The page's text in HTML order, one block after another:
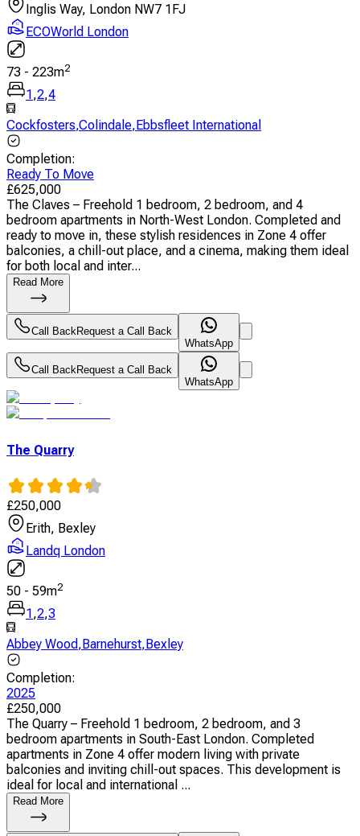
Inglis Way, London NW7 1FJ
ECOWorld London
73 - 223m2
1 ,2,4
Cockfosters,Colindale, Ebbsfleet International
Completion:
Ready To Move
£625,000
The Claves – Freehold 1 bedroom, 2 bedroom, and 4
bedroom apartments in North-West London. Completed and
ready to move in, these stylish residences in Zone 4 offer
balconies, a chill-out place, and a cinema, making them ideal
for both local and inter...
Read More
Call BackRequest a Call Back
WhatsApp
Call BackRequest a Call Back
WhatsApp
The Quarry
£250,000
Erith, Bexley
Landq London
50 - 59m2
1 ,2,3
Abbey Wood, Barnehurst, Bexley
Completion:
2025
£250,000
The Quarry – Freehold 1 bedroom, 2 bedroom, and 3
bedroom apartments in South-East London. Completed
apartments in Zone 4 offer modern living with private
balconies and inviting chill-out spaces. This development is
ideal for local and international ...
Read More